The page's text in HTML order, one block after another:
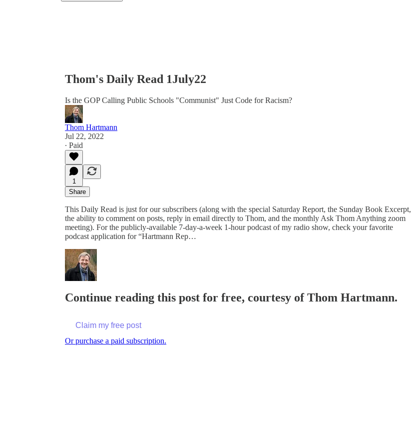
Thom's Daily Read 1July22
Is the GOP Calling Public Schools "Communist" Just Code for Racism?
Thom Hartmann
Jul 22, 2022
∙ Paid
1
Share
This Daily Read is just for our subscribers (along with the special Saturday Report, the Sunday Book Excerpt,
the ability to comment on posts, reply in email directly to Thom, and the monthly Ask Thom Anything zoom
meeting). For the publicly-available 7-day-a-week 1-hour podcast of my radio show, check your favorite
podcast application for “Hartmann Rep…
Continue reading this post for free, courtesy of Thom Hartmann.
Claim my free post
Or purchase a paid subscription.